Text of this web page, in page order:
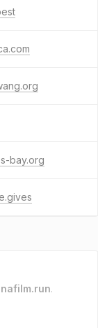
bay.org
.